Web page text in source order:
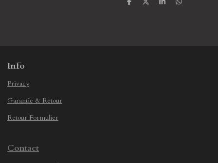
S
S
S
S
Info
Privacy
Garantie & Retour
Retour Formulier
Contact